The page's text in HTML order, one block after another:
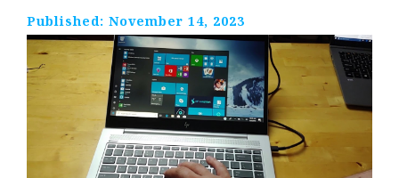
Published: November 14, 2023